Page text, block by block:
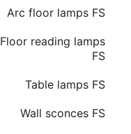
Arc floor lamps FS
Floor reading lamps
FS
Table lamps FS
Wall sconces FS